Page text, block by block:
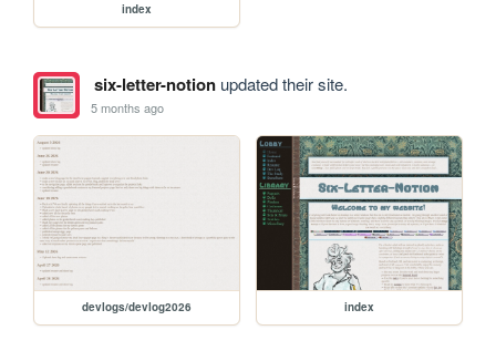
index
six-letter-notionupdated their site.
5 months ago
devlogs/devlog2026 index